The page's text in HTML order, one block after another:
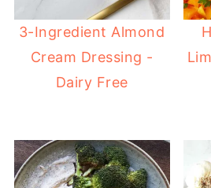
3-Ingredient Almond
Cream Dressing -
Dairy Free